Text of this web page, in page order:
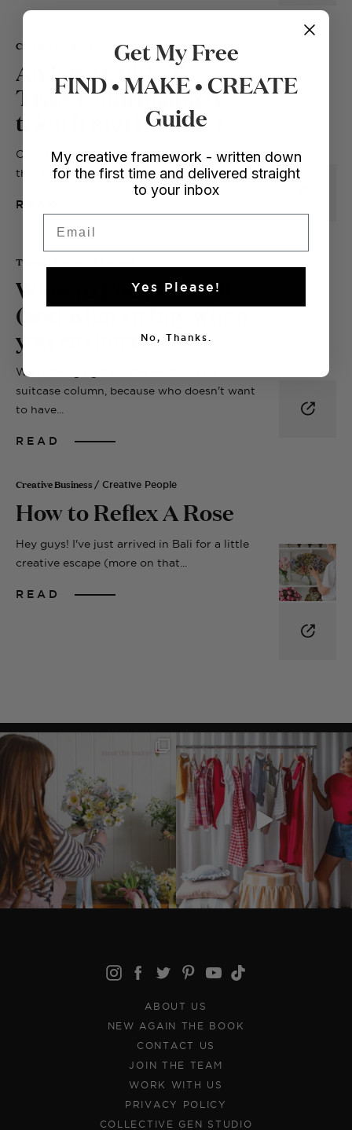
Creative Business
An Easy Guide To
Travel Journaling (I
tried it and I love it!)
OK so it will come as no surprise to you
that hobbies do wonders for...
READ
Travel
What to Pack for Bali
(and what to buy when
you're there)
We're bringing back the what's in my
suitcase column, because who doesn't want
to have...
READ
Creative Business / Creative People
How to Reflex A Rose
Hey guys! I've just arrived in Bali for a little
creative escape (more on that...
READ
ABOUT US
NEW AGAIN THE BOOK
CONTACT US
JOIN THE TEAM
WORK WITH US
PRIVACY POLICY
COLLECTIVE GEN STUDIO
Get My Free
FIND • MAKE • CREATE
Guide
My creative framework - written down
for the first time and delivered straight
to your inbox
Yes Please!
No, Thanks.